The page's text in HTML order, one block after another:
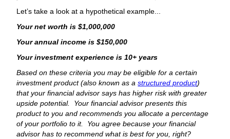
Let’s take a look at a hypothetical example...
Your net worth is $1,000,000
Your annual income is $150,000
Your investment experience is 10+ years
Based on these criteria you may be eligible for a certain
investment product (also known as astructured product)
that your financial advisor says has higher risk with greater
upside potential. Your financial advisor presents this
product to you and recommends you allocate a percentage
of your portfolio to it. You agree because your financial
advisor has to recommend what is best for you, right?